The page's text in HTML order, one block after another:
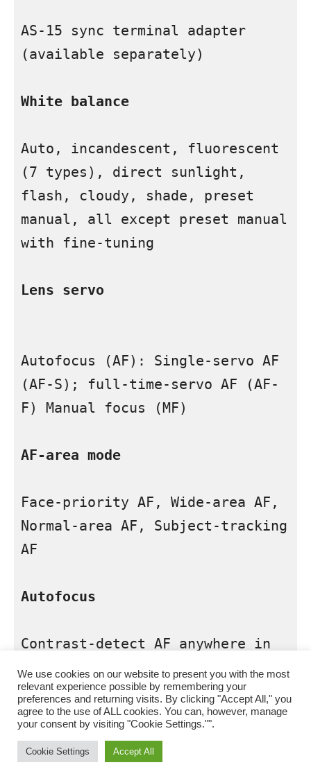
AS-15 sync terminal adapter
(available separately)
White balance
Auto, incandescent, fluorescent
(7 types), direct sunlight,
flash, cloudy, shade, preset
manual, all except preset manual
with fine-tuning
Lens servo
Autofocus (AF): Single-servo AF
(AF-S); full-time-servo AF (AF-
F) Manual focus (MF)
AF-area mode
Face-priority AF, Wide-area AF,
Normal-area AF, Subject-tracking
AF
Autofocus
Contrast-detect AF anywhere in
frame (camera selects focus
point automatically when face-
priority AF or subject-tracking
AF is selected)
We use cookies on our website to present you with the most
relevant experience possible by remembering your
preferences and returning visits. By clicking "Accept All," you
agree to the use of ALL cookies. You can, however, manage
your consent by visiting "Cookie Settings."".
Cookie Settings Accept All